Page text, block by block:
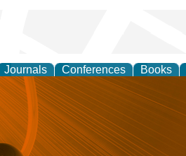
Journals Conferences Books
and